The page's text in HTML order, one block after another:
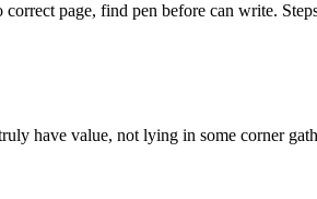
page, find pen before can write.
have value, not lying in some corner